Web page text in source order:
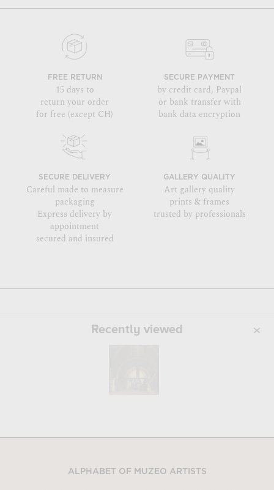
FREE RETURN
15 days to
return your order
for free (except CH)
SECURE PAYMENT
by credit card, Paypal
or bank transfer with
bank data encryption
SECURE DELIVERY
Careful made to measure
packaging
Express delivery by
appointment
secured and insured
GALLERY QUALITY
Art gallery quality
prints & frames
trusted by professionals
Recently viewed
ALPHABET OF MUZEO ARTISTS